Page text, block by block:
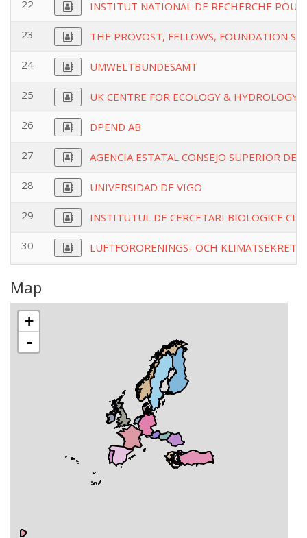
22 INSTITUT NATIONAL DE RECHERCHE
23 THE PROVOST, FELLOWS, FOUNDATION
24 UMWELTBUNDESAMT
25 UK CENTRE FOR ECOLOGY & HYDROLOGY
26 DPEND AB
27 AGENCIA ESTATAL CONSEJO SUPERIOR
28 UNIVERSIDAD DE VIGO
29 INSTITUTUL DE CERCETARI BIOLOGICE
30 LUFTFORORENINGS- OCH
Map
+
-